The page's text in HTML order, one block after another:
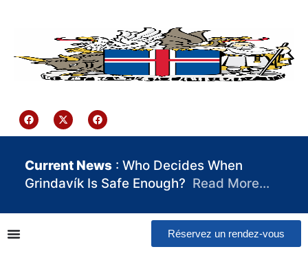
Current News : Who Decides When
Grindavík Is Safe Enough? Read More…
Réservez un rendez-vous